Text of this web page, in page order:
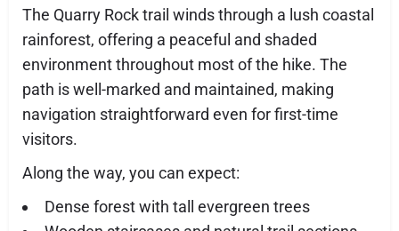
The Quarry Rock trail winds through a lush coastal
rainforest, offering a peaceful and shaded
environment throughout most of the hike. The
path is well-marked and maintained, making
navigation straightforward even for first-time
visitors.
Along the way, you can expect:
Dense forest with tall evergreen trees